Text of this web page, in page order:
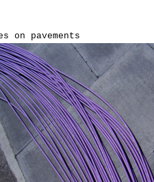
on pavements